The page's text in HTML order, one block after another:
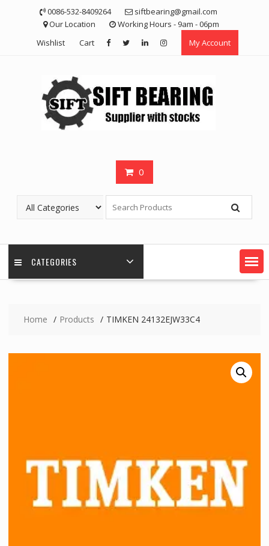
0086-532-8409264
siftbearing@gmail.com
Our Location
Working Hours - 9am - 06pm
Wishlist
Cart My Account
0
CATEGORIES
Home Products TIMKEN 24132EJW33C4